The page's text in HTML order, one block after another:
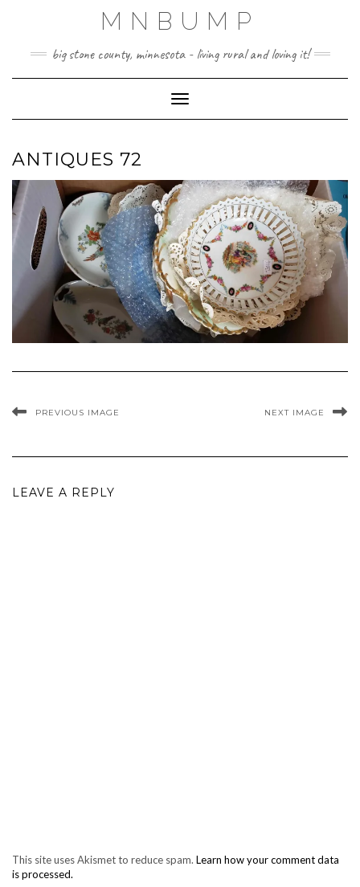
MNBUMP
big stone county, minnesota - living rural and loving it!
Toggle Navigation
ANTIQUES 72
PREVIOUS IMAGE NEXT IMAGE
LEAVE A REPLY
This site uses Akismet to reduce spam. Learn how your comment data
is processed.